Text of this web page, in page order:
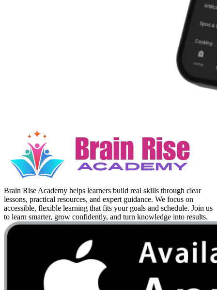
Brain Rise Academy helps learners build real skills through clear
lessons, practical resources, and expert guidance. We focus on
accessible, flexible learning that fits your goals and schedule. Join us
to learn smarter, grow confidently, and turn knowledge into results.